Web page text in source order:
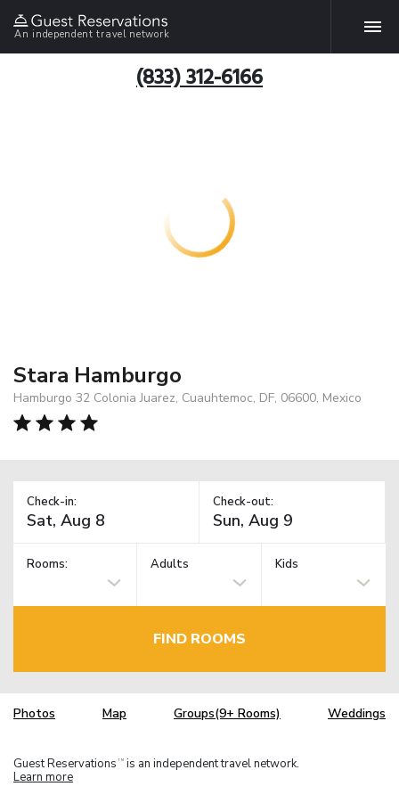
An independent travel network
(833) 312-6166
Stara Hamburgo
Hamburgo 32 Colonia Juarez, Cuauhtemoc, DF, 06600, Mexico
Check-in: Check-out:
Rooms: Adults Kids
FIND ROOMS
Photos Map Groups(9+ Rooms) Weddings
Guest Reservations TM is an independent travel network.
Learn more